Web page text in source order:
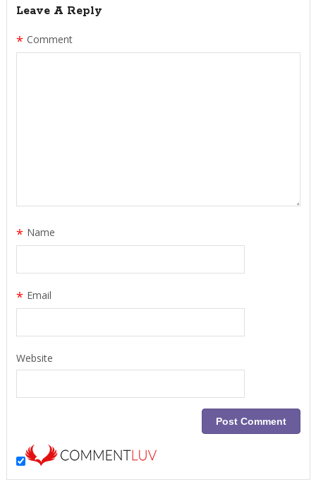
Leave A Reply
Comment
*
Name
*
Email
*
Website